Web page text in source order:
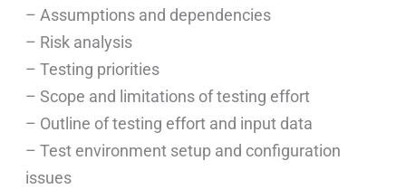
– Assumptions and dependencies
– Risk analysis
– Testing priorities
– Scope and limitations of testing effort
– Outline of testing effort and input data
– Test environment setup and configuration
issues